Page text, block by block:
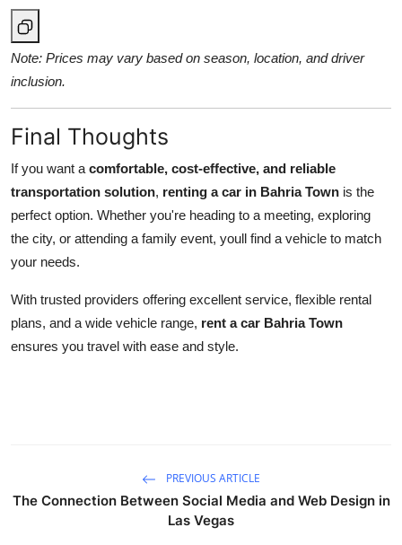
Note: Prices may vary based on season, location, and driver
inclusion.
Final Thoughts
If you want a comfortable, cost-effective, and reliable
transportation solution, renting a car in Bahria Town is the
perfect option. Whether you're heading to a meeting, exploring
the city, or attending a family event, youll find a vehicle to match
your needs.
With trusted providers offering excellent service, flexible rental
plans, and a wide vehicle range, rent a car Bahria Town
ensures you travel with ease and style.
PREVIOUS ARTICLE
The Connection Between Social Media and Web Design in
Las Vegas